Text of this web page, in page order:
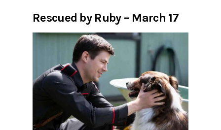
Rescued by Ruby – March 17